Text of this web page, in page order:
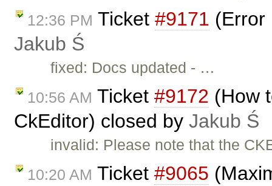
12:36 PM Ticket #9171 (Error
Jakub Ś
fixed: Docs updated - …
10:56 AM Ticket #9172 (How
CkEditor) closed by Jakub Ś
invalid: Please note that the
10:20 AM Ticket #9065